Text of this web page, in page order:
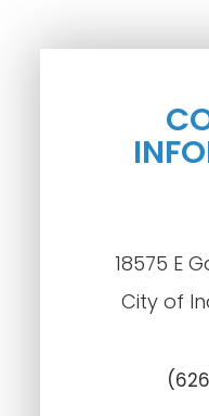
18575 E
City of